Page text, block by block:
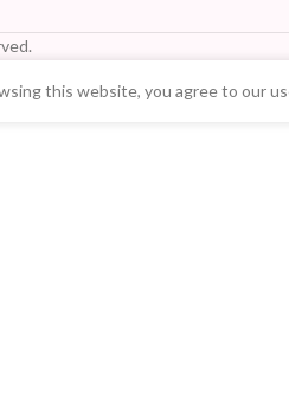
this website, you agree to our